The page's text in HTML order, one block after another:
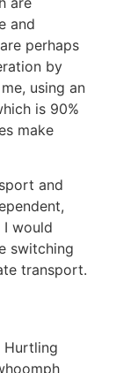
and
perhaps
by
using an
is 90%
make
and
I would
switching
transport.
Hurtling